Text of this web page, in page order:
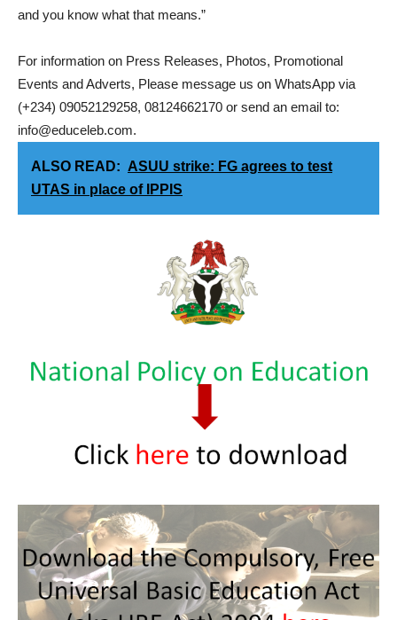
and you know what that means.”
For information on Press Releases, Photos, Promotional
Events and Adverts, Please message us on WhatsApp via
(+234) 09052129258, 08124662170 or send an email to:
info@educeleb.com.
ALSO READ: ASUU strike: FG agrees to test
UTAS in place of IPPIS